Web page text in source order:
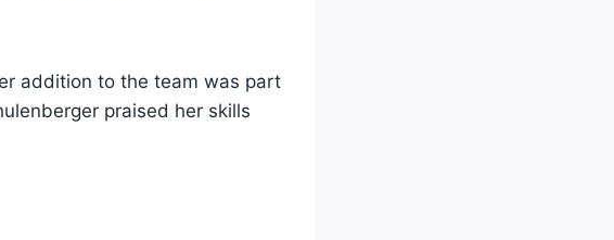
addition to the team was part
praised her skills